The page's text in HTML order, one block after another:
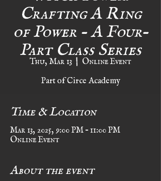
Crafting A Ring
of Power - A Four-
Part Class Series
Thu, Mar 13
  |
Online Event
Part of Circe Academy
Time & Location
Mar 13, 2025, 9:00 PM – 11:00 PM
Online Event
About the event